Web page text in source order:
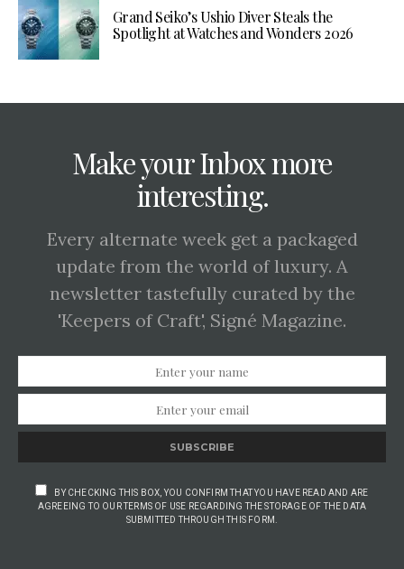
Grand Seiko’s Ushio Diver Steals the
Spotlight at Watches and Wonders 2026
Make your Inbox more
interesting.
Every alternate week get a packaged
update from the world of luxury. A
newsletter tastefully curated by the
'Keepers of Craft', Signé Magazine.
SUBSCRIBE
BY CHECKING THIS BOX, YOU CONFIRM THAT YOU HAVE READ AND ARE
AGREEING TO OUR TERMS OF USE REGARDING THE STORAGE OF THE DATA
SUBMITTED THROUGH THIS FORM.